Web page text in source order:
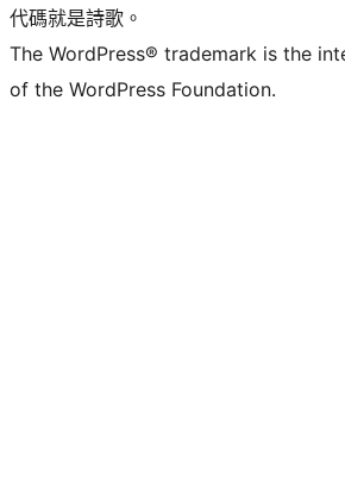
代碼就是詩歌。
The WordPress® trademark is the
of the WordPress Foundation.